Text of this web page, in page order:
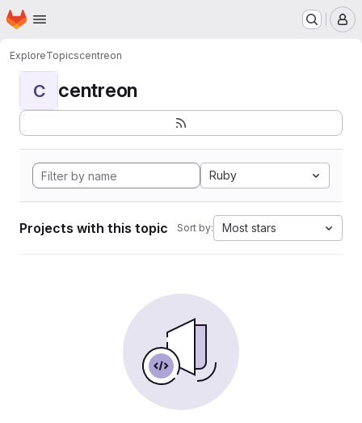
Skip to main content
Homepage
ExploreTopicscentreon
C centreon
Ruby
Projects with this topic Sort by: Most stars